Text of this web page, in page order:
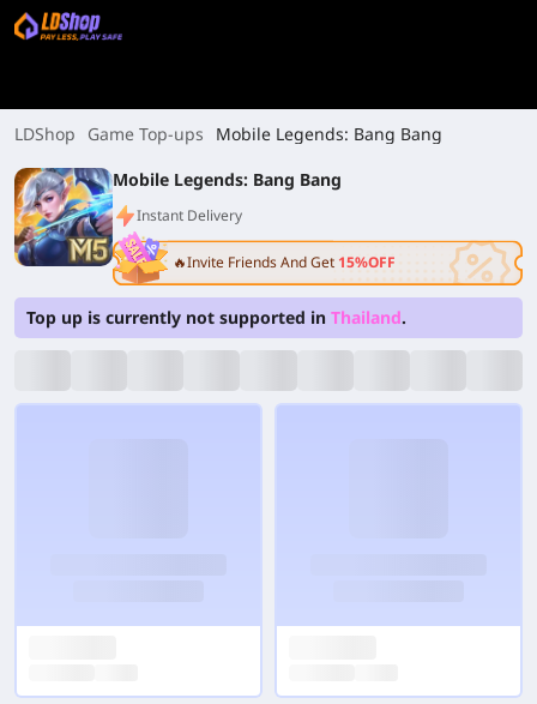
LDShop Game Top-ups
Mobile Legends: Bang Bang
Mobile Legends: Bang Bang
Instant Delivery
🔥Invite Friends And Get 15%OFF
Top up is currently not supported in Thailand.